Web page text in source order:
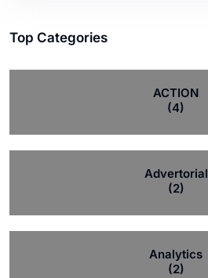
Top Categories
ACTION
(4)
Advertorial
(2)
Analytics
(2)